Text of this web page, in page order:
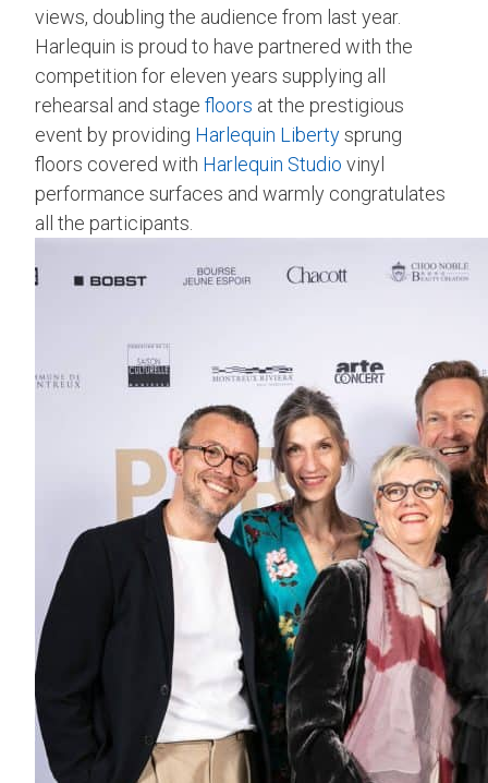
views, doubling the audience from last year.
Harlequin is proud to have partnered with the
competition for eleven years supplying all
rehearsal and stage floors at the prestigious
event by providing Harlequin Libertysprung
floors covered with Harlequin Studio vinyl
performance surfaces and warmly congratulates
all the participants.